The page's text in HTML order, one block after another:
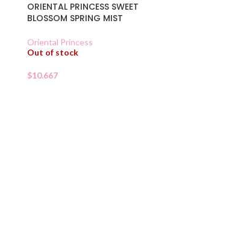
ORIENTAL PRINCESS SWEET
BLOSSOM SPRING MIST
Oriental Princess
Out of stock
$10.667